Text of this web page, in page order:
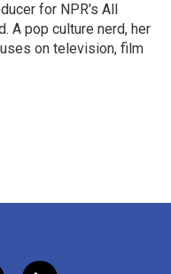
for NPR's All
A pop culture nerd, her
on television, film